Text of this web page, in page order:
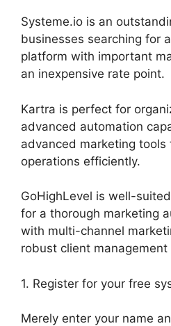
Systeme.io is an
businesses searching for
platform with important
an inexpensive rate point.
Kartra is perfect for
advanced automation
advanced marketing tools
operations efficiently.
GoHighLevel is well-
for a thorough marketing
with multi-channel
robust client management
1. Register for your free
Merely enter your name